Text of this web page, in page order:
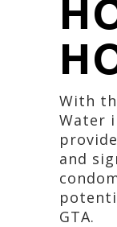
With
Water
and
GTA.